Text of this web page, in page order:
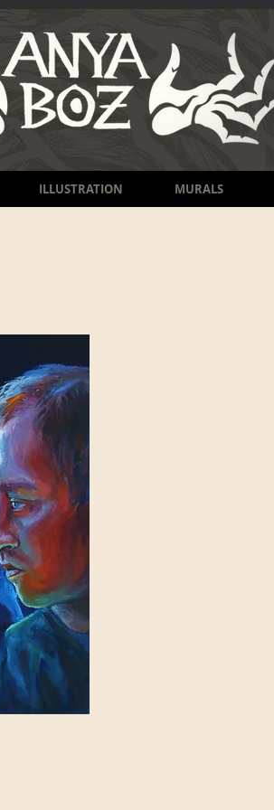
ILLUSTRATION MURALS